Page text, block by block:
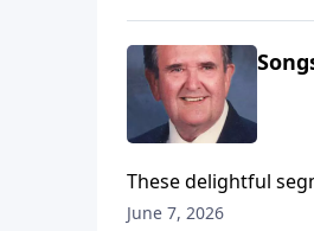
These delightful
Trust.
June 7, 2026